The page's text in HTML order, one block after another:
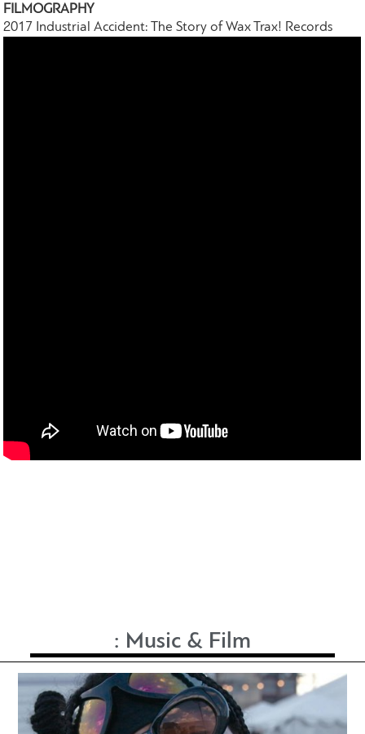
FILMOGRAPHY
2017 Industrial Accident: The Story of Wax Trax! Records
: Music & Film